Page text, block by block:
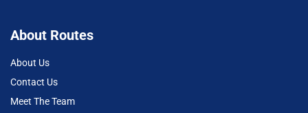
About Routes
About Us
Contact Us
Meet The Team